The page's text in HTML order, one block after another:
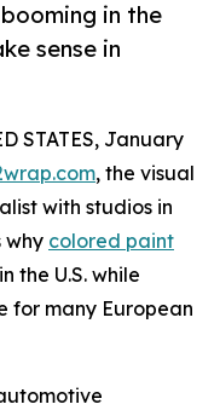
in the
sense in
STATES, January
, the visual
with studios in
why colored paint
the U.S. while
for many European